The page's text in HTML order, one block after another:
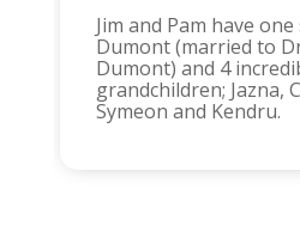
Jim and Pam have
Dumont (married to
Dumont) and 4
grandchildren; Jazna,
Symeon and Kendru.